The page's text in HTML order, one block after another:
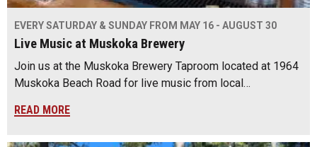
EVERY SATURDAY & SUNDAY FROM MAY 16 - AUGUST 30
Live Music at Muskoka Brewery
Join us at the Muskoka Brewery Taproom located at 1964
Muskoka Beach Road for live music from local…
READ MORE